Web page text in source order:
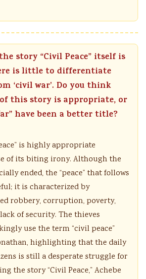
story “Civil Peace” itself is
is little to differentiate
‘civil war’. Do you think
this story is appropriate, or
have been a better title?
is highly appropriate
of its biting irony. Although the
ended, the “peace” that follows
it is characterized by
robbery, corruption, poverty,
of security. The thieves
use the term “civil peace”
highlighting that the daily
is still a desperate struggle for
the story “Civil Peace,” Achebe